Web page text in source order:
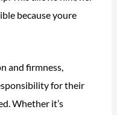
because youre
and firmness,
for their
Whether it’s